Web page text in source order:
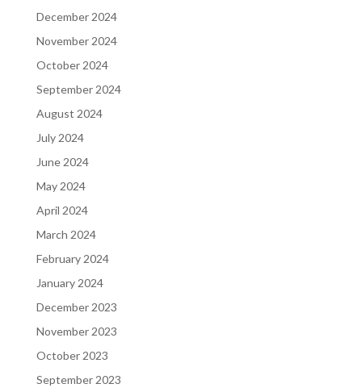
December 2024
November 2024
October 2024
September 2024
August 2024
July 2024
June 2024
May 2024
April 2024
March 2024
February 2024
January 2024
December 2023
November 2023
October 2023
September 2023